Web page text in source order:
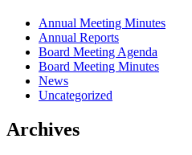
Annual Meeting Minutes
Annual Reports
Board Meeting Agenda
Board Meeting Minutes
News
Uncategorized
Archives